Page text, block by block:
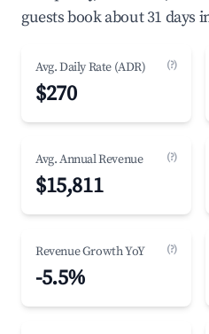
guests book about 31 days
Avg. Daily Rate (ADR) (?)
$270
Avg. Annual Revenue (?)
$15,811
Revenue Growth YoY (?)
-5.5%